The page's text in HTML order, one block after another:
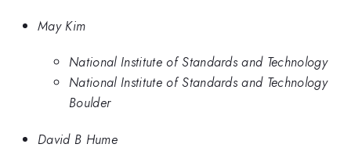
May Kim
National Institute of Standards and Technology
National Institute of Standards and Technology
Boulder
David B Hume